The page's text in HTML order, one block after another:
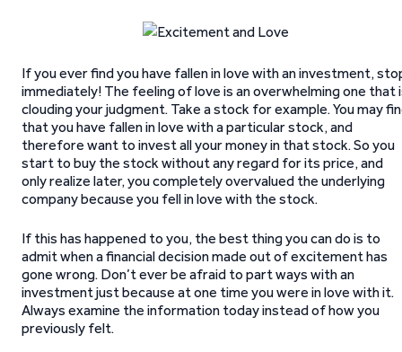
If you ever find you have fallen in love with an investment,
immediately! The feeling of love is an overwhelming one that
clouding your judgment. Take a stock for example. You may
that you have fallen in love with a particular stock, and
therefore want to invest all your money in that stock. So you
start to buy the stock without any regard for its price, and
only realize later, you completely overvalued the underlying
company because you fell in love with the stock.
If this has happened to you, the best thing you can do is to
admit when a financial decision made out of excitement has
gone wrong. Don’t ever be afraid to part ways with an
investment just because at one time you were in love with it.
Always examine the information today instead of how you
previously felt.